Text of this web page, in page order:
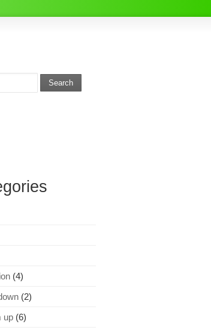
Search
(4)
(2)
up (6)